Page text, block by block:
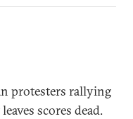
protesters rallying
scores dead.